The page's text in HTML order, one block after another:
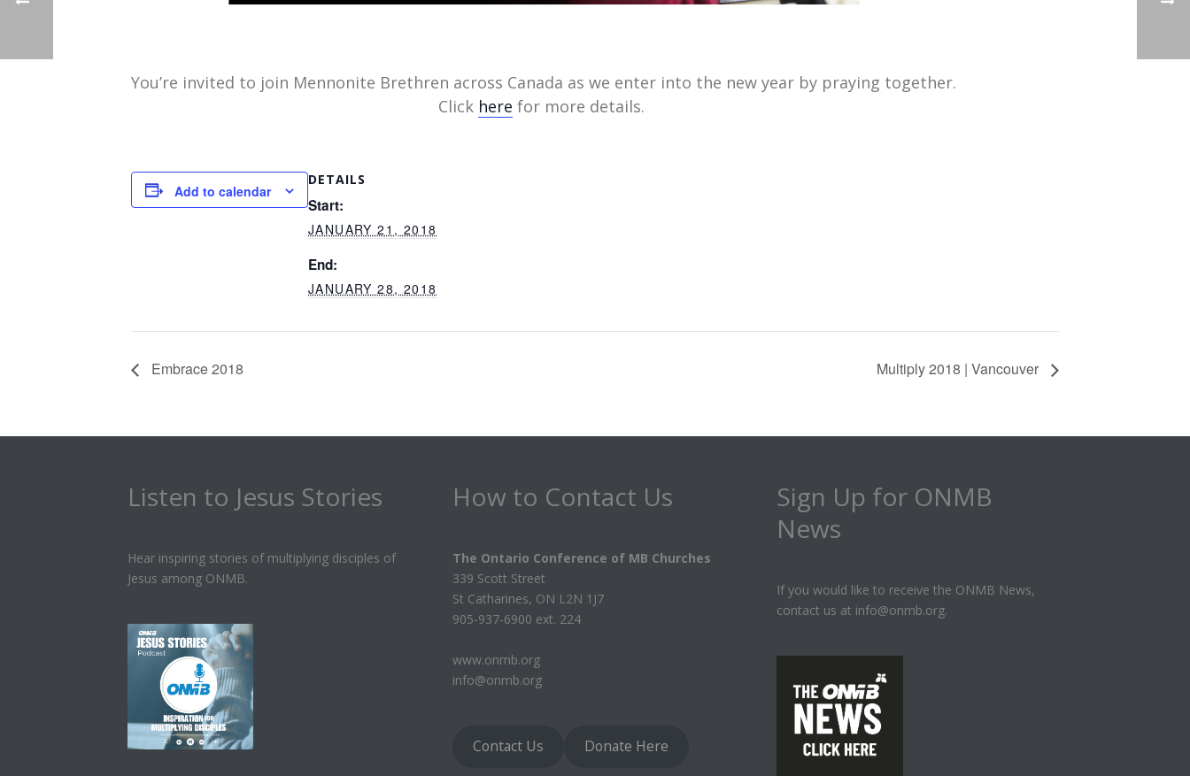
You’re invited to join Mennonite Brethren across Canada as we enter into the new year by praying together.
Click here for more details.
Add to calendar
DETAILS
Start:
JANUARY 21, 2018
End:
JANUARY 28, 2018
Embrace 2018 Multiply 2018 | Vancouver
Listen to Jesus Stories
Hear inspiring stories of multiplying disciples of
Jesus among ONMB.
How to Contact Us
The Ontario Conference of MB Churches
339 Scott Street
St Catharines, ON L2N 1J7
905-937-6900 ext. 224
www.onmb.org
info@onmb.org
Contact Us Donate Here
Sign Up for ONMB
News
If you would like to receive the ONMB News,
contact us at info@onmb.org.